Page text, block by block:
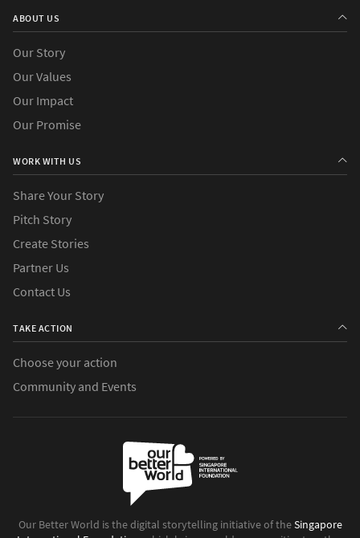
ABOUT US
Our Story
Our Values
Our Impact
Our Promise
WORK WITH US
Share Your Story
Pitch Story
Create Stories
Partner Us
Contact Us
TAKE ACTION
Choose your action
Community and Events
Our Better World is the digital storytelling initiative of theSingapore